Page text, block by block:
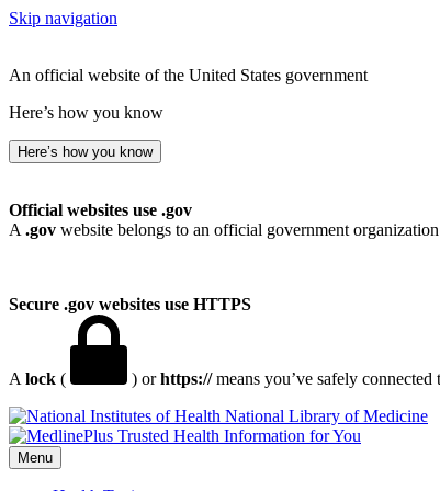
Skip navigation
An official website of the United States government
Here’s how you know
Here’s how you know
Official websites use .gov
A .gov website belongs to an official government
Secure .gov websites use HTTPS
A lock ( ) orhttps://means you’ve safely
National Library of Medicine
Menu